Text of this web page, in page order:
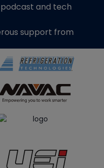
and tech
support from